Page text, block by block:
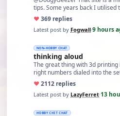
tips. Some years back I
♥369 replies
Latest post by Fogwall·9 hours
NON-HOBBY CHAT
thinking aloud
The great thing with 3d
right numbers dialed into the
♥2112 replies
Latest post by LazyFerret·13
HOBBY CHIT CHAT